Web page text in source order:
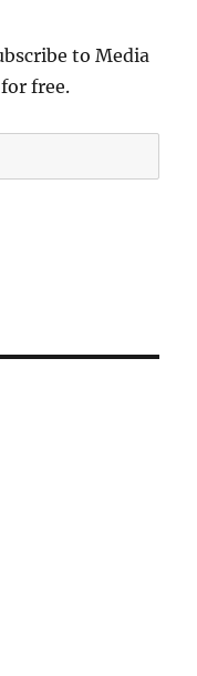
to Media
free.